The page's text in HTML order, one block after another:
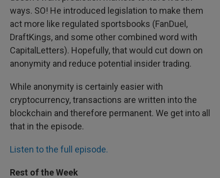
ways. SO! He introduced legislation to make them
act more like regulated sportsbooks (FanDuel,
DraftKings, and some other combined word with
CapitalLetters). Hopefully, that would cut down on
anonymity and reduce potential insider trading.
While anonymity is certainly easier with
cryptocurrency, transactions are written into the
blockchain and therefore permanent. We get into all
that in the episode.
Listen to the full episode.
Rest of the Week